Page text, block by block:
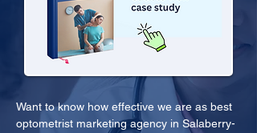
Want to know how effective we are as best
optometrist marketing agency in Salaberry-